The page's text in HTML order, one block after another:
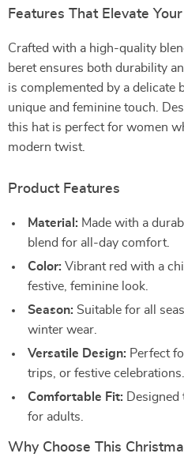
Features That Elevate
Crafted with a high-quality
beret ensures both durability
is complemented by a delicate
unique and feminine touch.
this hat is perfect for women
modern twist.
Product Features
Material: Made with a
blend for all-day comfort.
Color: Vibrant red with a
festive, feminine look.
Season: Suitable for all
winter wear.
Versatile Design: Perfect
trips, or festive celebrations.
Comfortable Fit:
for adults.
Why Choose This